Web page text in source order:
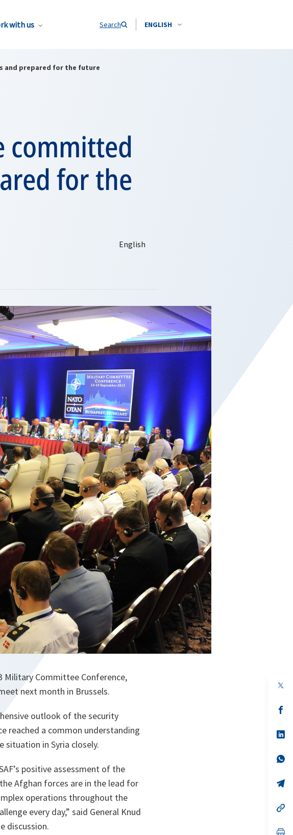
with us Search ENGLISH
and prepared for the future
committed
for the
Military Committee Conference,
next month in Brussels.
outlook of the security
reached a common understanding
in Syria closely.
positive assessment of the
Afghan forces are in the lead for
operations throughout the
every day,” said General Knud
discussion.
in